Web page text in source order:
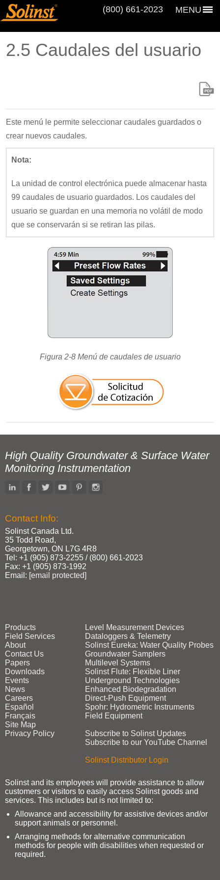
MENU
(800) 661‑2023
2.5 Caudales del usuario
Este menú le permite seleccionar caudales guardados o
crear nuevos caudales.
Nota:
La unidad de control electrónica puede almacenar hasta
99 caudales de usuario guardados. Los caudales del
usuario se guardan en una memoria no volátil de modo
que se conservarán si se retiran las pilas.
Figura 2-8 Menú de caudales de usuario
High Quality Groundwater & Surface Water
Monitoring Instrumentation
Contact Info:
Solinst Canada Ltd.
35 Todd Road,
Georgetown, ON L7G 4R8
Tel: +1 (905) 873‑2255 / (800) 661‑2023
Fax: +1 (905) 873‑1992
Email: [email protected]
Products
Field Services
About
Contact Us
Papers
Downloads
Events
News
Careers
Español
Français
Site Map
Privacy Policy
Level Measurement Devices
Dataloggers & Telemetry
Solinst Eureka: Water Quality Probes
Groundwater Samplers
Multilevel Systems
Solinst Flute: Flexible Liner
Underground Technologies
Enhanced Biodegradation
Direct‑Push Equipment
Spohr: Hydrometric Instruments
Field Equipment
Subscribe to Solinst Updates
Subscribe to our YouTube Channel
Solinst Distributor Login
Solinst and its employees will provide assistance to allow
customers or visitors to easily access Solinst goods and
services. This includes but is not limited to:
Allowance and accessibility for assistive devices and/or
support animals or personnel.
Arranging methods for alternative communication
methods for people with disabilities when requested or
required.